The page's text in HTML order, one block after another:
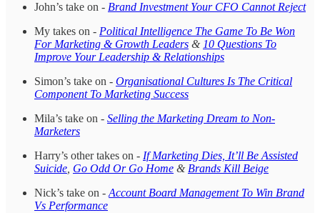
John’s take on - Brand Investment Your CFO Cannot Reject
My takes on - Political Intelligence The Game To Be Won
For Marketing & Growth Leaders & 10 Questions To
Improve Your Leadership & Relationships
Simon’s take on - Organisational Cultures Is The Critical
Component To Marketing Success
Mila’s take on - Selling the Marketing Dream to Non-
Marketers
Harry’s other takes on - If Marketing Dies, It’ll Be Assisted
Suicide Go Odd Or Go Home & Brands Kill Beige
Nick’s take on - Account Board Management To Win Brand
Vs Performance